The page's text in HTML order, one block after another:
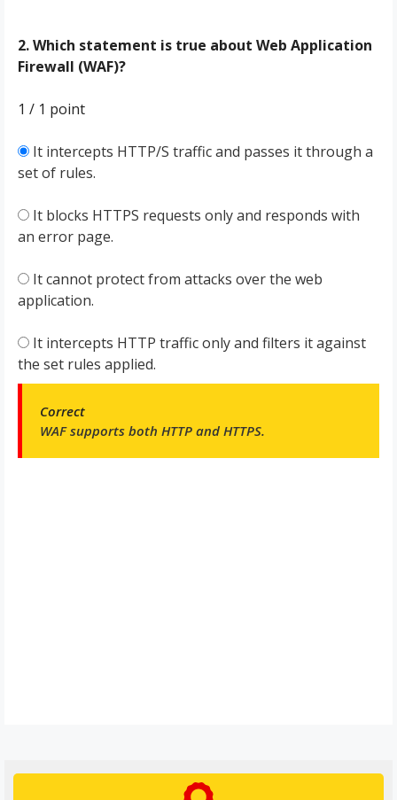
2. Which statement is true about Web Application
Firewall (WAF)?
1 / 1 point
It intercepts HTTP/S traffic and passes it through a
set of rules.
It blocks HTTPS requests only and responds with
an error page.
It cannot protect from attacks over the web
application.
It intercepts HTTP traffic only and filters it against
the set rules applied.
Correct
WAF supports both HTTP and HTTPS.